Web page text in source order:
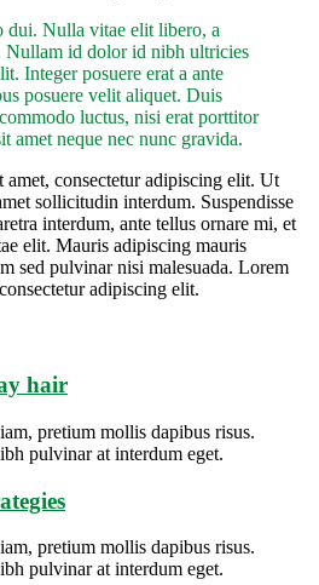
dui. Nulla vitae elit libero, a
Nullam id dolor id nibh ultricies
Integer posuere erat a ante
posuere velit aliquet. Duis
luctus, nisi erat porttitor
amet neque nec nunc gravida.
consectetur adipiscing elit. Ut
sollicitudin interdum. Suspendisse
interdum, ante tellus ornare mi, et
elit. Mauris adipiscing mauris
sed pulvinar nisi malesuada. Lorem
adipiscing elit.
hair
pretium mollis dapibus risus.
pulvinar at interdum eget.
pretium mollis dapibus risus.
pulvinar at interdum eget.